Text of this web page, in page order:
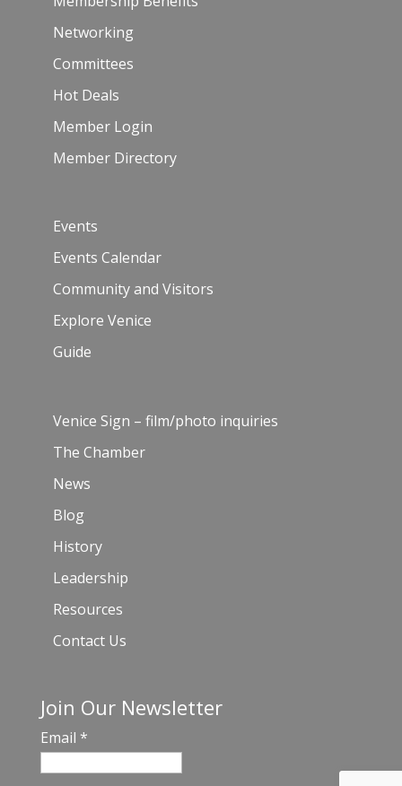
Networking
Committees
Hot Deals
Member Login
Member Directory
Events
Events Calendar
Community and Visitors
Explore Venice
Guide
Venice Sign – film/photo inquiries
The Chamber
News
Blog
History
Leadership
Resources
Contact Us
Join Our Newsletter
Email *